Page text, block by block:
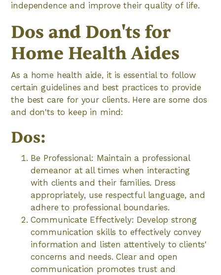
independence and improve their quality of life.
Dos and Don'ts for
Home Health Aides
As a home health aide, it is essential to follow
certain guidelines and best practices to provide
the best care for your clients. Here are some dos
and don'ts to keep in mind:
Dos:
Be Professional: Maintain a professional
demeanor at all times when interacting
with clients and their families. Dress
appropriately, use respectful language, and
adhere to professional boundaries.
Communicate Effectively: Develop strong
communication skills to effectively convey
information and listen attentively to clients'
concerns and needs. Clear and open
communication promotes trust and